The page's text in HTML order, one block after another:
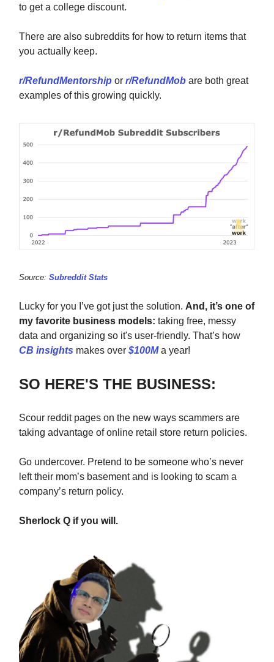
to get a college discount.
There are also subreddits for how to return items that
you actually keep.
r/RefundMentorship or r/RefundMob are both great
examples of this growing quickly.
Source: Subreddit Stats
Lucky for you I’ve got just the solution. And, it’s one of
my favorite business models: taking free, messy
data and organizing so it's user-friendly. That’s how
CB insights makes over $100Ma year!
SO HERE'S THE BUSINESS:
Scour reddit pages on the new ways scammers are
taking advantage of online retail store return policies.
Go undercover. Pretend to be someone who’s never
left their mom’s basement and is looking to scam a
company’s return policy.
Sherlock Q if you will.